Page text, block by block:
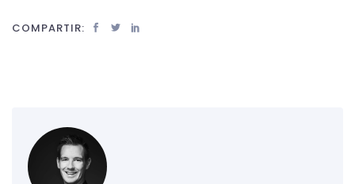
COMPARTIR: